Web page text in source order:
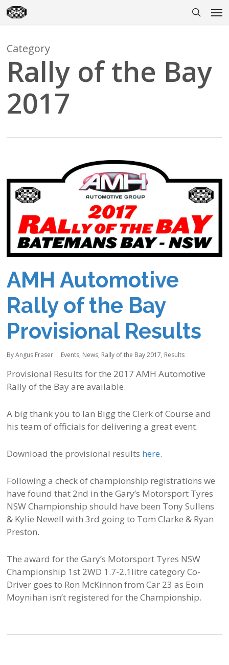
Skip
to
content
Category
Rally of the Bay
2017
AMH Automotive
Rally of the Bay
Provisional Results
By Angus Fraser Events, News, Rally of the Bay 2017, Results
Provisional Results for the 2017 AMH Automotive
Rally of the Bay are available.
A big thank you to Ian Bigg the Clerk of Course and
his team of officials for delivering a great event.
Download the provisional results here.
Following a check of championship registrations we
have found that 2nd in the Gary’s Motorsport Tyres
NSW Championship should have been Tony Sullens
& Kylie Newell with 3rd going to Tom Clarke & Ryan
Preston.
The award for the Gary’s Motorsport Tyres NSW
Championship 1st 2WD 1.7-2.1litre category Co-
Driver goes to Ron McKinnon from Car 23 as Eoin
Moynihan isn’t registered for the Championship.